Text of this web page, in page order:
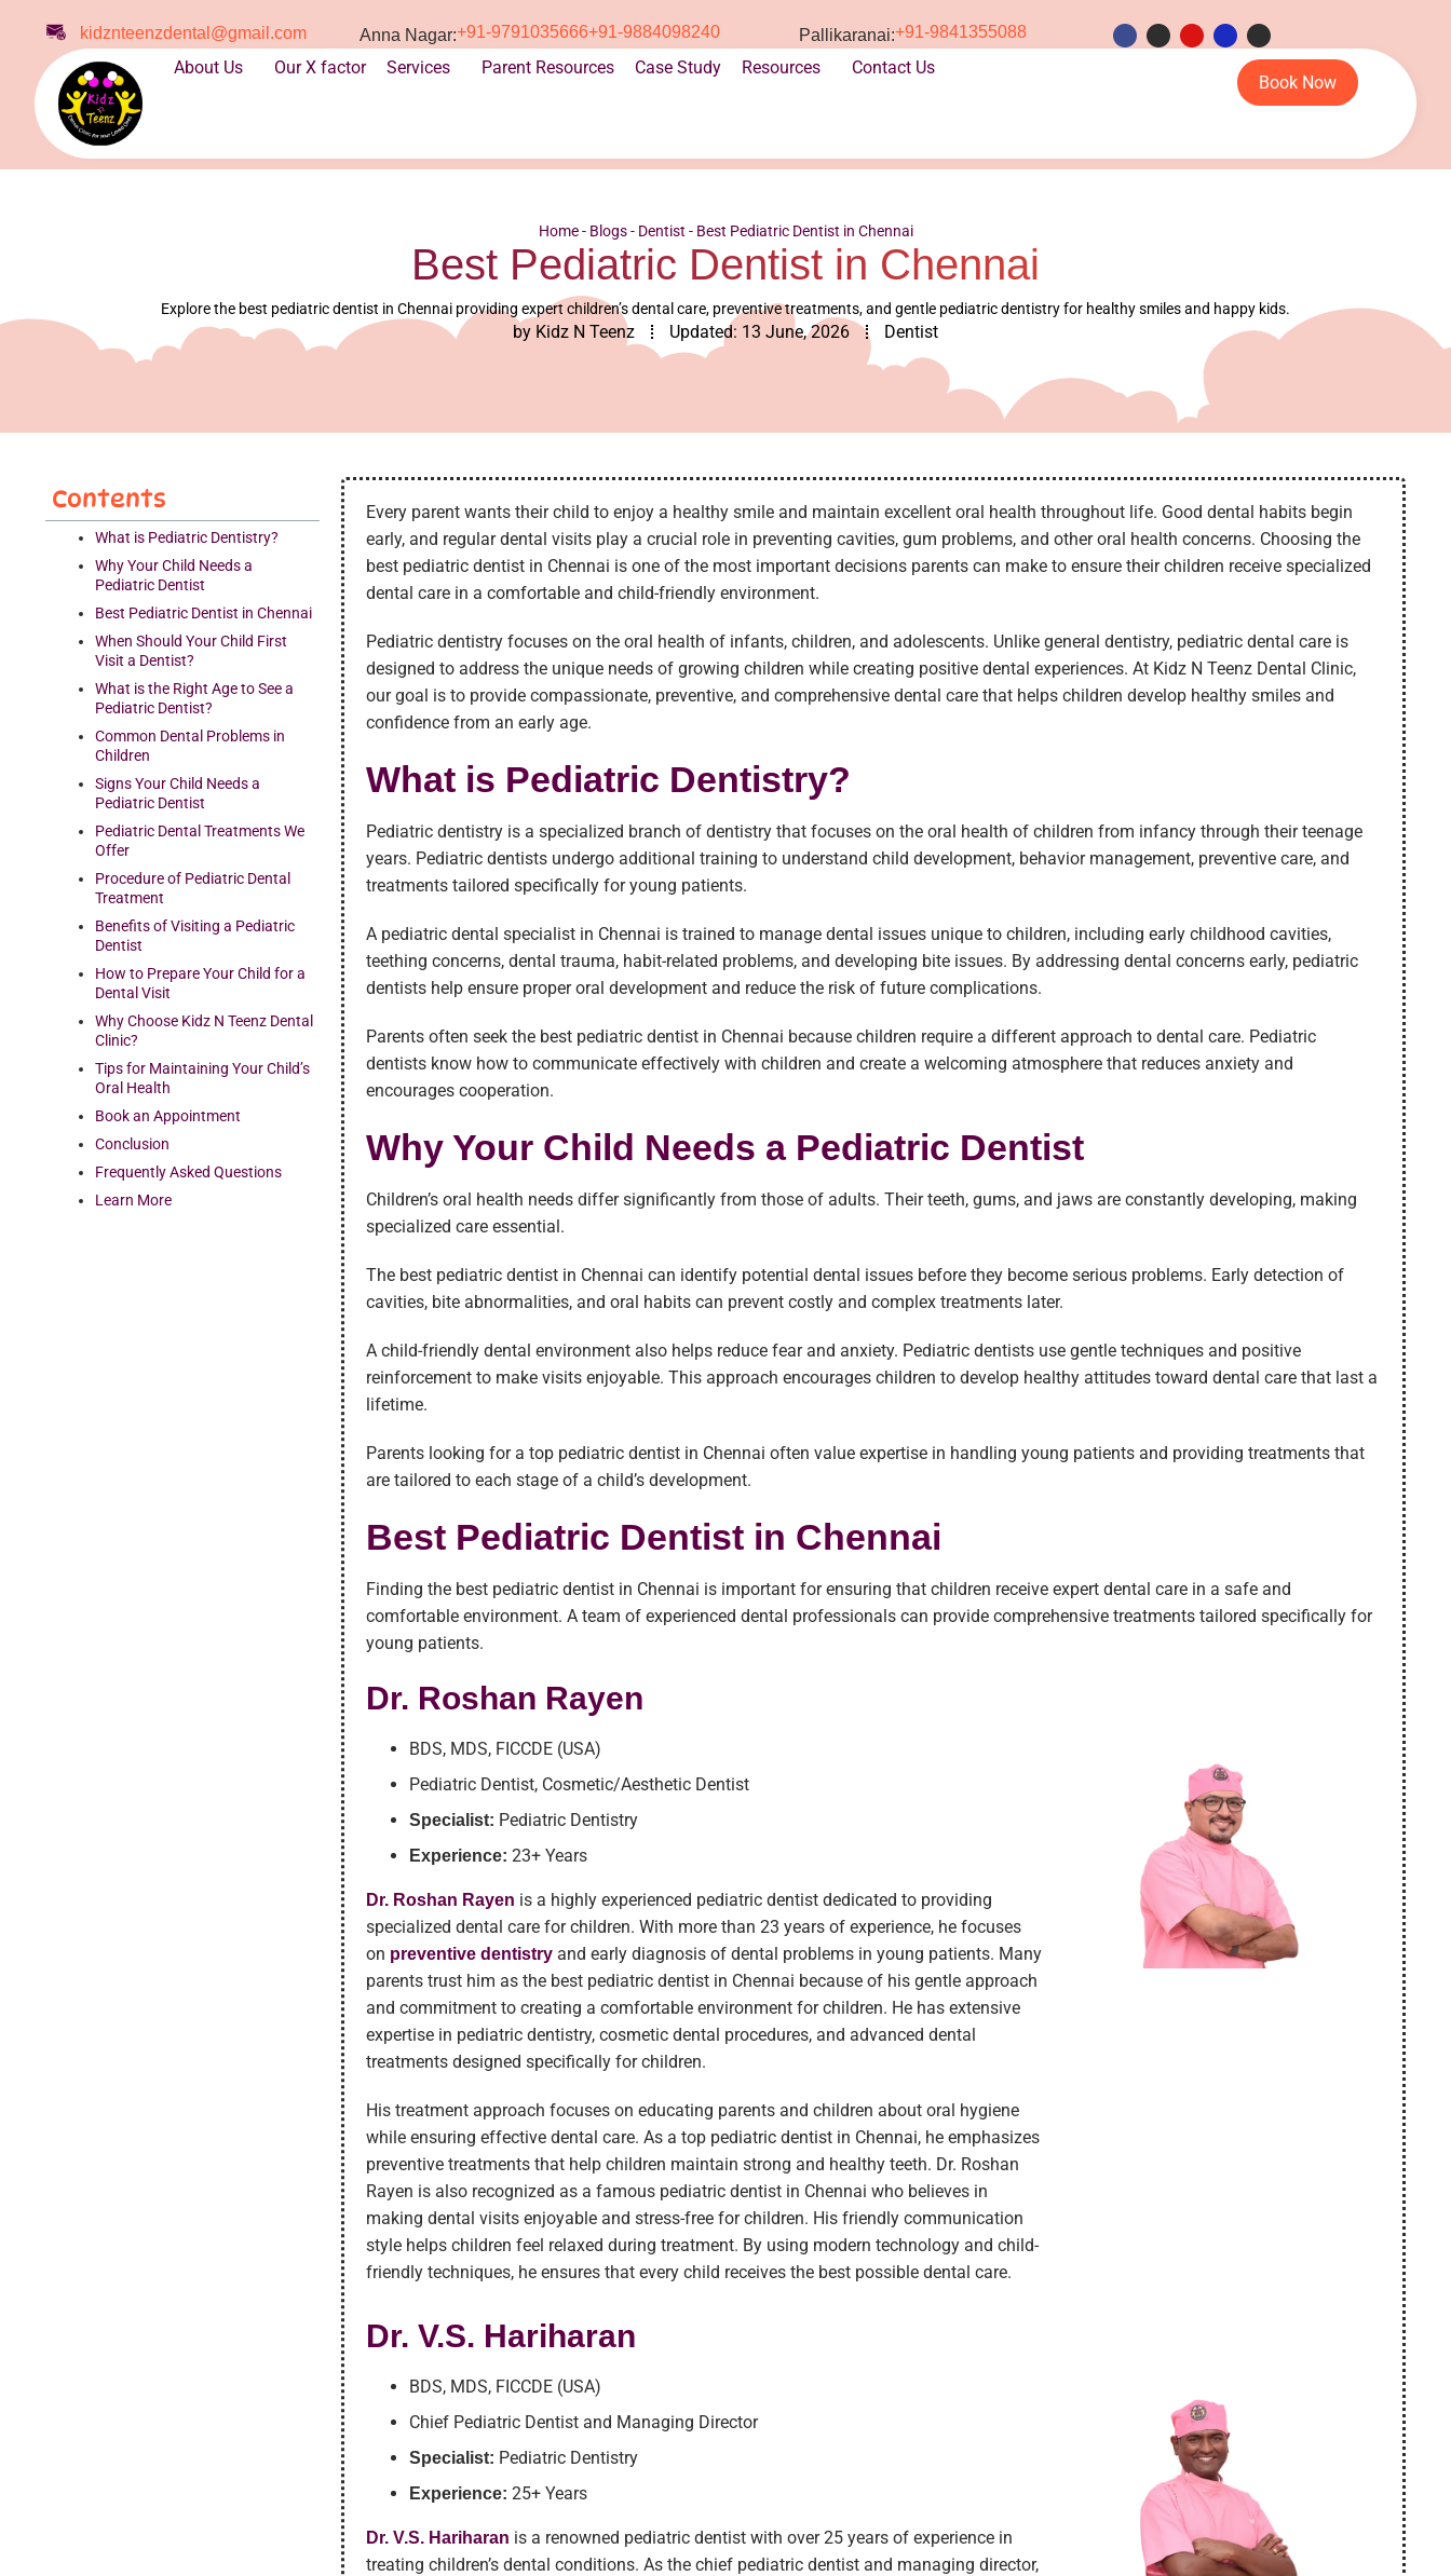
kidznteenzdental@gmail.com Anna Nagar:+91-9791035666+91-9884098240 Pallikaranai:+91-9841355088
About Us Our X factor Services Parent Resources Case Study Resources Contact Us
Book Now
Home- Blogs- Dentist - Best Pediatric Dentist in Chennai
Best Pediatric Dentist in Chennai
Explore the best pediatric dentist in Chennai providing expert children’s dental care, preventive treatments, and gentle pediatric dentistry for healthy smiles and happy kids.
by Kidz N Teenz Updated: 13 June, 2026 Dentist
Contents
What is Pediatric Dentistry?
Why Your Child Needs a
Pediatric Dentist
Best Pediatric Dentist in Chennai
When Should Your Child First
Visit a Dentist?
What is the Right Age to See a
Pediatric Dentist?
Common Dental Problems in
Children
Signs Your Child Needs a
Pediatric Dentist
Pediatric Dental Treatments We
Offer
Procedure of Pediatric Dental
Treatment
Benefits of Visiting a Pediatric
Dentist
How to Prepare Your Child for a
Dental Visit
Why Choose Kidz N Teenz Dental
Clinic?
Tips for Maintaining Your Child’s
Oral Health
Book an Appointment
Conclusion
Frequently Asked Questions
Learn More
Every parent wants their child to enjoy a healthy smile and maintain excellent oral health throughout life. Good dental habits begin
early, and regular dental visits play a crucial role in preventing cavities, gum problems, and other oral health concerns. Choosing the
best pediatric dentist in Chennai is one of the most important decisions parents can make to ensure their children receive specialized
dental care in a comfortable and child-friendly environment.
Pediatric dentistry focuses on the oral health of infants, children, and adolescents. Unlike general dentistry, pediatric dental care is
designed to address the unique needs of growing children while creating positive dental experiences. At Kidz N Teenz Dental Clinic,
our goal is to provide compassionate, preventive, and comprehensive dental care that helps children develop healthy smiles and
confidence from an early age.
What is Pediatric Dentistry?
Pediatric dentistry is a specialized branch of dentistry that focuses on the oral health of children from infancy through their teenage
years. Pediatric dentists undergo additional training to understand child development, behavior management, preventive care, and
treatments tailored specifically for young patients.
A pediatric dental specialist in Chennai is trained to manage dental issues unique to children, including early childhood cavities,
teething concerns, dental trauma, habit-related problems, and developing bite issues. By addressing dental concerns early, pediatric
dentists help ensure proper oral development and reduce the risk of future complications.
Parents often seek the best pediatric dentist in Chennai because children require a different approach to dental care. Pediatric
dentists know how to communicate effectively with children and create a welcoming atmosphere that reduces anxiety and
encourages cooperation.
Why Your Child Needs a Pediatric Dentist
Children’s oral health needs differ significantly from those of adults. Their teeth, gums, and jaws are constantly developing, making
specialized care essential.
The best pediatric dentist in Chennai can identify potential dental issues before they become serious problems. Early detection of
cavities, bite abnormalities, and oral habits can prevent costly and complex treatments later.
A child-friendly dental environment also helps reduce fear and anxiety. Pediatric dentists use gentle techniques and positive
reinforcement to make visits enjoyable. This approach encourages children to develop healthy attitudes toward dental care that last a
lifetime.
Parents looking for a top pediatric dentist in Chennai often value expertise in handling young patients and providing treatments that
are tailored to each stage of a child’s development.
Best Pediatric Dentist in Chennai
Finding the best pediatric dentist in Chennai is important for ensuring that children receive expert dental care in a safe and
comfortable environment. A team of experienced dental professionals can provide comprehensive treatments tailored specifically for
young patients.
Dr. Roshan Rayen
BDS, MDS, FICCDE (USA)
Pediatric Dentist, Cosmetic/Aesthetic Dentist
Specialist: Pediatric Dentistry
Experience: 23+ Years
Dr. Roshan Rayen is a highly experienced pediatric dentist dedicated to providing
specialized dental care for children. With more than 23 years of experience, he focuses
on preventive dentistry and early diagnosis of dental problems in young patients. Many
parents trust him as the best pediatric dentist in Chennai because of his gentle approach
and commitment to creating a comfortable environment for children. He has extensive
expertise in pediatric dentistry, cosmetic dental procedures, and advanced dental
treatments designed specifically for children.
His treatment approach focuses on educating parents and children about oral hygiene
while ensuring effective dental care. As a top pediatric dentist in Chennai, he emphasizes
preventive treatments that help children maintain strong and healthy teeth. Dr. Roshan
Rayen is also recognized as a famous pediatric dentist in Chennai who believes in
making dental visits enjoyable and stress-free for children. His friendly communication
style helps children feel relaxed during treatment. By using modern technology and child-
friendly techniques, he ensures that every child receives the best possible dental care.
Dr. V.S. Hariharan
BDS, MDS, FICCDE (USA)
Chief Pediatric Dentist and Managing Director
Specialist: Pediatric Dentistry
Experience: 25+ Years
Dr. V.S. Hariharan is a renowned pediatric dentist with over 25 years of experience in
treating children’s dental conditions. As the chief pediatric dentist and managing director,